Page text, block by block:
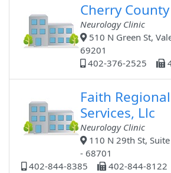
Cherry
Neurology Clinic
510 N Green St,
69201
402-376-2525
Faith
Services, Llc
Neurology Clinic
110 N 29th St,
- 68701
402-844-8385
402-844-8122